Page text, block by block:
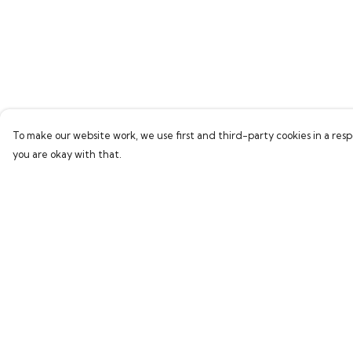
To make our website work, we use first and third-party cookies in a
you are okay with that.